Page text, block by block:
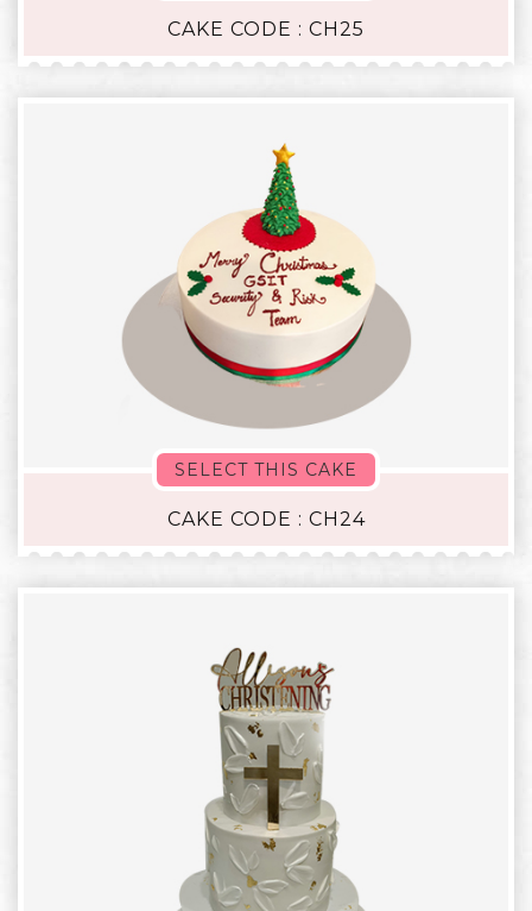
CAKE CODE : CH25
SELECT THIS CAKE
CAKE CODE : CH24